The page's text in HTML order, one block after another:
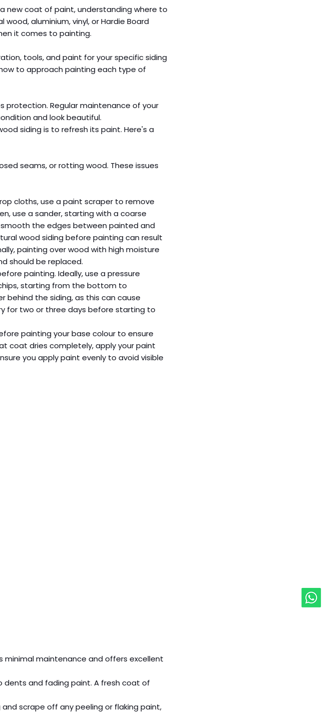
new coat of paint, understanding where to
aluminium, vinyl, or Hardie Board
it comes to painting.
tools, and paint for your specific siding
to approach painting each type of
protection. Regular maintenance of your
and look beautiful.
siding is to refresh its paint. Here's a
seams, or rotting wood. These issues
cloths, use a paint scraper to remove
use a sander, starting with a coarse
the edges between painted and
wood siding before painting can result
painting over wood with high moisture
should be replaced.
painting. Ideally, use a pressure
starting from the bottom to
behind the siding, as this can cause
for two or three days before starting to
painting your base colour to ensure
coat dries completely, apply your paint
you apply paint evenly to avoid visible
minimal maintenance and offers excellent
dents and fading paint. A fresh coat of
scrape off any peeling or flaking paint,